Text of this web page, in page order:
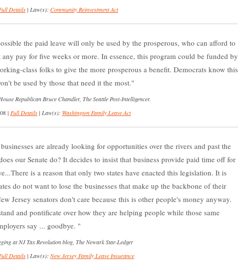
Details | Law(s): Community Reinvestment Act
the paid leave will only be used by the prosperous, who can afford to
pay for five weeks or more. In essence, this program could be funded by
class folks to give the more prosperous a benefit. Democrats know this
be used by those that need it the most.
Republican Bruce Chandler, The Seattle Post-Intelligencer.
| Full Details | Law(s): Washington Family Leave Act
are already looking for opportunities over the rivers and past the
our Senate do? It decides to insist that business provide paid time off for
is a reason that only two states have enacted this legislation. It is
do not want to lose the businesses that make up the backbone of their
Jersey senators don't care because this is other people's money anyway.
and pontificate over how they are helping people while those same
say ... goodbye.
at NJ Tax Revolution blog, The Newark Star-Ledger
Details | Law(s): New Jersey Family Leave Insurance